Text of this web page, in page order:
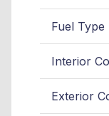
Fuel Type
Interior
Exterior